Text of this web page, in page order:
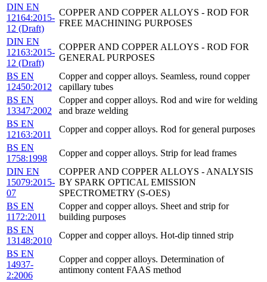
DIN EN
12164:2015-
12 (Draft)
COPPER AND COPPER ALLOYS - ROD FOR
FREE MACHINING PURPOSES
DIN EN
12163:2015-
12 (Draft)
COPPER AND COPPER ALLOYS - ROD FOR
GENERAL PURPOSES
BS EN
12450:2012
Copper and copper alloys. Seamless, round copper
capillary tubes
BS EN
13347:2002
Copper and copper alloys. Rod and wire for welding
and braze welding
BS EN
12163:2011
Copper and copper alloys. Rod for general purposes
BS EN
1758:1998
Copper and copper alloys. Strip for lead frames
DIN EN
15079:2015-
07
COPPER AND COPPER ALLOYS - ANALYSIS
BY SPARK OPTICAL EMISSION
SPECTROMETRY (S-OES)
BS EN
1172:2011
Copper and copper alloys. Sheet and strip for
building purposes
BS EN
13148:2010
Copper and copper alloys. Hot-dip tinned strip
BS EN
14937-
2:2006
Copper and copper alloys. Determination of
antimony content FAAS method